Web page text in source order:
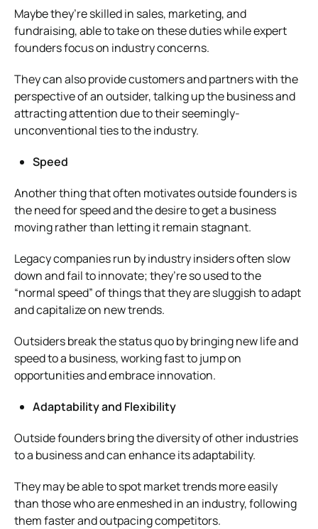
Maybe they’re skilled in sales, marketing, and
fundraising, able to take on these duties while expert
founders focus on industry concerns.
They can also provide customers and partners with the
perspective of an outsider, talking up the business and
attracting attention due to their seemingly-
unconventional ties to the industry.
Speed
Another thing that often motivates outside founders is
the need for speed and the desire to get a business
moving rather than letting it remain stagnant.
Legacy companies run by industry insiders often slow
down and fail to innovate; they’re so used to the
“normal speed” of things that they are sluggish to adapt
and capitalize on new trends.
Outsiders break the status quo by bringing new life and
speed to a business, working fast to jump on
opportunities and embrace innovation.
Adaptability and Flexibility
Outside founders bring the diversity of other industries
to a business and can enhance its adaptability.
They may be able to spot market trends more easily
than those who are enmeshed in an industry, following
them faster and outpacing competitors.